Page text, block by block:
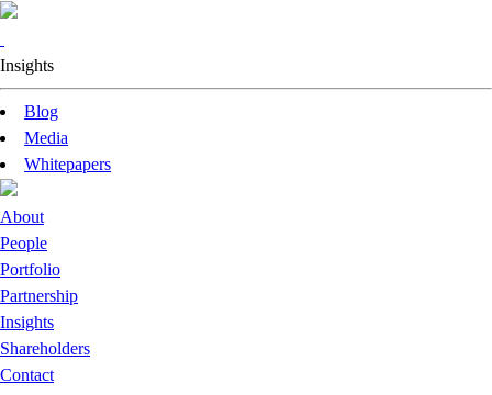
Insights
Blog
Media
Whitepapers
About
People
Portfolio
Partnership
Insights
Shareholders
Contact